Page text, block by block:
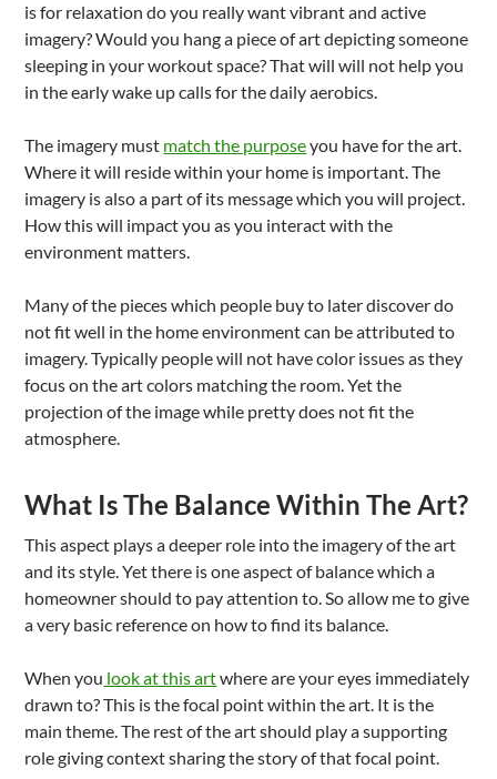
is for relaxation do you really want vibrant and active
imagery? Would you hang a piece of art depicting someone
sleeping in your workout space? That will will not help you
in the early wake up calls for the daily aerobics.
The imagery must match the purposeyou have for the art.
Where it will reside within your home is important. The
imagery is also a part of its message which you will project.
How this will impact you as you interact with the
environment matters.
Many of the pieces which people buy to later discover do
not fit well in the home environment can be attributed to
imagery. Typically people will not have color issues as they
focus on the art colors matching the room. Yet the
projection of the image while pretty does not fit the
atmosphere.
What Is The Balance Within The Art?
This aspect plays a deeper role into the imagery of the art
and its style. Yet there is one aspect of balance which a
homeowner should to pay attention to. So allow me to give
a very basic reference on how to find its balance.
When you look at this artwhere are your eyes immediately
drawn to? This is the focal point within the art. It is the
main theme. The rest of the art should play a supporting
role giving context sharing the story of that focal point.